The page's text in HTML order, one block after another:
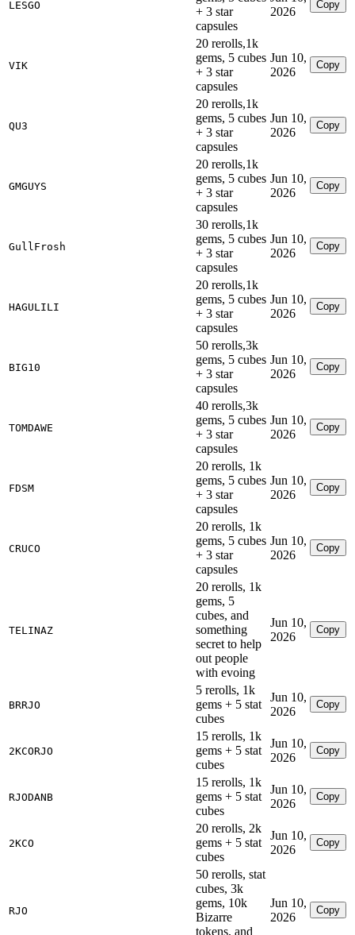
LESGO
+ 3 star
capsules
2026
Copy
VIK
20 rerolls,1k
gems, 5 cubes
+ 3 star
capsules
Jun 10,
2026
Copy
QU3
20 rerolls,1k
gems, 5 cubes
+ 3 star
capsules
Jun 10,
2026
Copy
GMGUYS
20 rerolls,1k
gems, 5 cubes
+ 3 star
capsules
Jun 10,
2026
Copy
GullFrosh
30 rerolls,1k
gems, 5 cubes
+ 3 star
capsules
Jun 10,
2026
Copy
HAGULILI
20 rerolls,1k
gems, 5 cubes
+ 3 star
capsules
Jun 10,
2026
Copy
BIG10
50 rerolls,3k
gems, 5 cubes
+ 3 star
capsules
Jun 10,
2026
Copy
TOMDAWE
40 rerolls,3k
gems, 5 cubes
+ 3 star
capsules
Jun 10,
2026
Copy
FDSM
20 rerolls, 1k
gems, 5 cubes
+ 3 star
capsules
Jun 10,
2026
Copy
CRUCO
20 rerolls, 1k
gems, 5 cubes
+ 3 star
capsules
Jun 10,
2026
Copy
TELINAZ
20 rerolls, 1k
gems, 5
cubes, and
something
secret to help
out people
with evoing
Jun 10,
2026
Copy
BRRJO
5 rerolls, 1k
gems + 5 stat
cubes
Jun 10,
2026
Copy
2KCORJO
15 rerolls, 1k
gems + 5 stat
cubes
Jun 10,
2026
Copy
RJODANB
15 rerolls, 1k
gems + 5 stat
cubes
Jun 10,
2026
Copy
2KCO
20 rerolls, 2k
gems + 5 stat
cubes
Jun 10,
2026
Copy
RJO
50 rerolls, stat
cubes, 3k
gems, 10k
Bizarre
tokens, and
Jun 10,
2026
Copy